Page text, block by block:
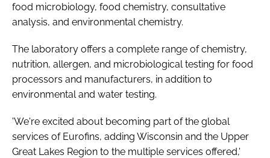
FORGOT PASSWORD?
food microbiology, food chemistry, consultative
analysis, and environmental chemistry.
The laboratory offers a complete range of chemistry,
nutrition, allergen, and microbiological testing for food
processors and manufacturers, in addition to
environmental and water testing.
'We're excited about becoming part of the global
services of Eurofins, adding Wisconsin and the Upper
Great Lakes Region to the multiple services offered,'